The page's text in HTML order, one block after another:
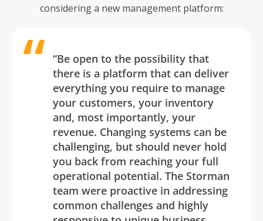
considering a new management platform:
“Be open to the possibility that
there is a platform that can deliver
everything you require to manage
your customers, your inventory
and, most importantly, your
revenue. Changing systems can be
challenging, but should never hold
you back from reaching your full
operational potential. The Storman
team were proactive in addressing
common challenges and highly